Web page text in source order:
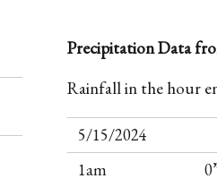
Precipitation Data
Rainfall in the hour
5/15/2024
1am